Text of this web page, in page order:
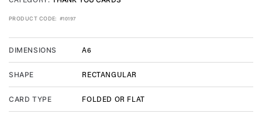
PRODUCT CODE: #10197
DIMENSIONS A6
SHAPE RECTANGULAR
CARD TYPE FOLDED OR FLAT